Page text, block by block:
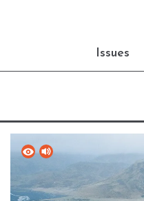
Issues